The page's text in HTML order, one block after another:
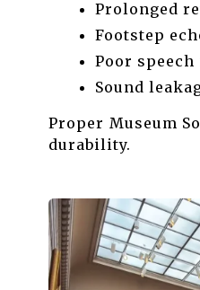
Prolonged
Footstep
Poor
Sound
Proper Museum
durability.